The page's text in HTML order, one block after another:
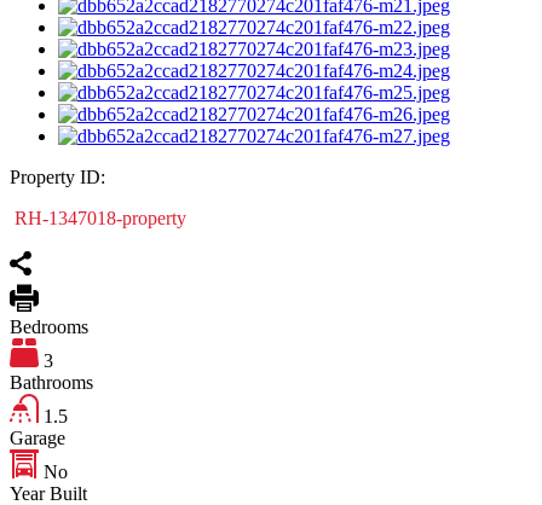
Property ID:
RH-1347018-property
Bedrooms
3
Bathrooms
1.5
Garage
No
Year Built